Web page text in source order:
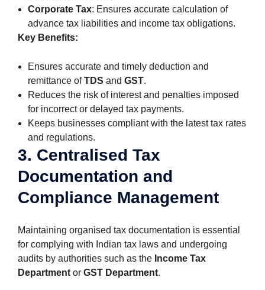
Corporate Tax: Ensures accurate calculation of
advance tax liabilities and income tax obligations.
Key Benefits:
Ensures accurate and timely deduction and
remittance ofTDS and GST.
Reduces the risk of interest and penalties imposed
for incorrect or delayed tax payments.
Keeps businesses compliant with the latest tax rates
and regulations.
3. Centralised Tax
Documentation and
Compliance Management
Maintaining organised tax documentation is essential
for complying with Indian tax laws and undergoing
audits by authorities such as the Income Tax
Department or GST Department.